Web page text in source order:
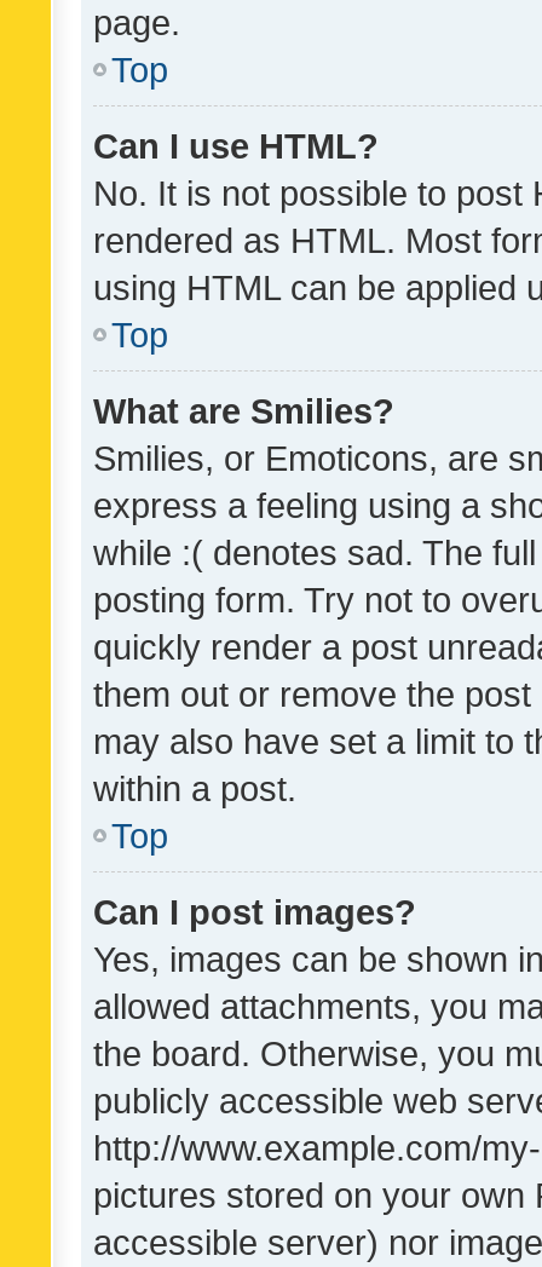
page.
Top
Can I use HTML?
No. It is not possible to post
rendered as HTML. Most
using HTML can be applied
Top
What are Smilies?
Smilies, or Emoticons, are
express a feeling using a
while :( denotes sad. The
posting form. Try not to
quickly render a post
them out or remove the
may also have set a limit to
within a post.
Top
Can I post images?
Yes, images can be shown
allowed attachments, you
the board. Otherwise, you
publicly accessible web
http://www.example.com/
pictures stored on your own
accessible server) nor